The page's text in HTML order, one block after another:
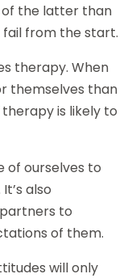
the latter than
from the start.
therapy. When
themselves than
is likely to
of ourselves to
also
to
of them.
will only